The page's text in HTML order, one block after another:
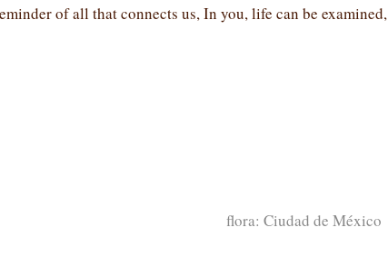
of all that connects us, In you, life can be examined,
next
flora: Ciudad de México